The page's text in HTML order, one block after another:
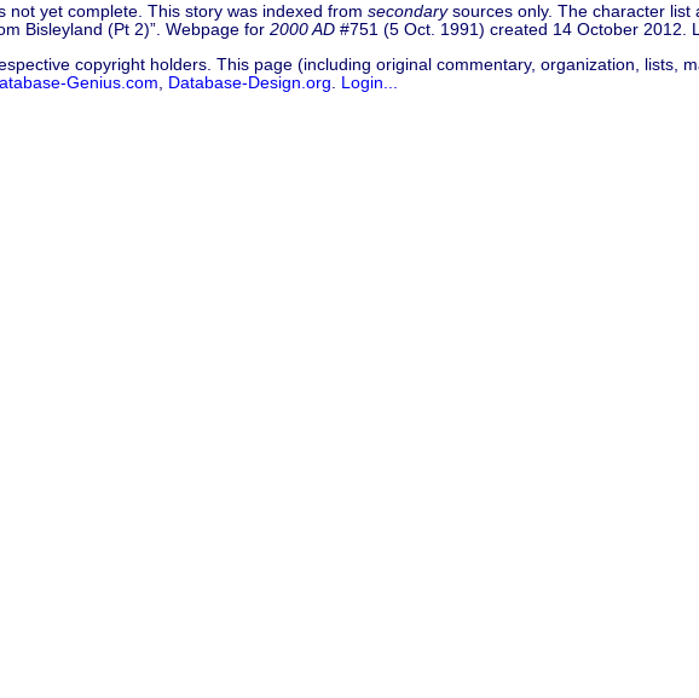
yet complete. This story was indexed from secondarysources only. The character list
Bisleyland (Pt 2)”. Webpage for 2000 AD #751 (5 Oct. 1991) created 14 October 2012.
copyright holders. This page (including original commentary, organization, lists,
Genius.com Database-Design.org Login...